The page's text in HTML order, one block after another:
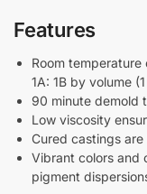
Features
Room
1A: 1B by volume
90 minute demold
Low viscosity
Cured castings are
Vibrant colors and
pigment